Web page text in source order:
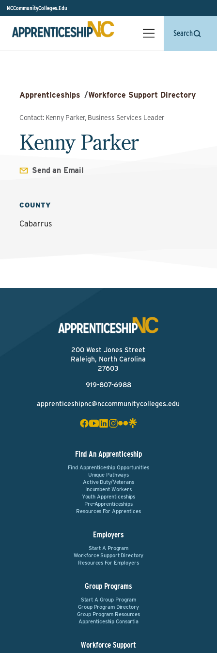
NCCommunityColleges.Edu
Search
Apprenticeships /Workforce Support Directory
Contact: Kenny Parker, Business Services Leader
Kenny Parker
Send an Email
COUNTY
Cabarrus
200 West Jones Street
Raleigh, North Carolina
27603
919-807-6988
apprenticeshipnc@nccommunitycolleges.edu
Find An Apprenticeship
Find Apprenticeship Opportunities
Unique Pathways
Active Duty/Veterans
Incumbent Workers
Youth Apprenticeships
Pre-Apprenticeships
Resources For Apprentices
Employers
Start A Program
Workforce Support Directory
Resources For Employers
Group Programs
Start A Group Program
Group Program Directory
Group Program Resources
Apprenticeship Consortia
Workforce Support